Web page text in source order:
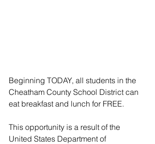
Beginning TODAY, all students in the
Cheatham County School District can
eat breakfast and lunch for FREE.
This opportunity is a result of the
United States Department of